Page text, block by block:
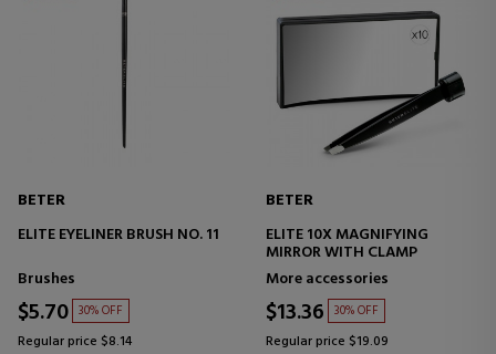
BETER
ELITE EYELINER BRUSH NO. 11
Brushes
$5.70 30% OFF
Regular price $8.14
BETER
ELITE 10X MAGNIFYING
MIRROR WITH CLAMP
More accessories
$13.36 30% OFF
Regular price $19.09